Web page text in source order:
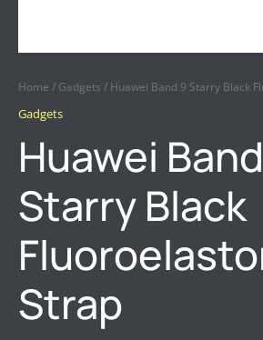
Home / Gadgets / Huawei Band 9 Starry Black
Gadgets
Huawei
Starry Black
Strap